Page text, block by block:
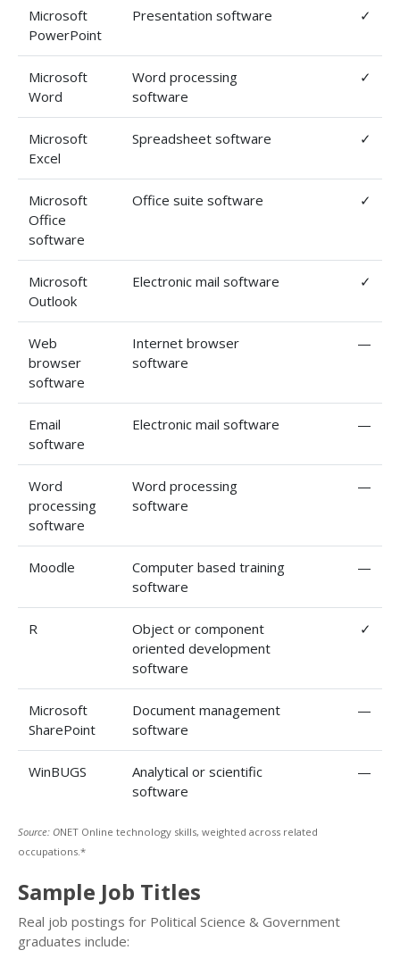
Microsoft
PowerPoint
Presentation software ✓
Microsoft
Word
Word processing
software
✓
Microsoft
Excel
Spreadsheet software ✓
Microsoft
Office
software
Office suite software ✓
Microsoft
Outlook
Electronic mail software ✓
Web
browser
software
Internet browser
software
—
Email
software
Electronic mail software —
Word
processing
software
Word processing
software
—
Moodle
Computer based training
software
—
R
Object or component
oriented development
software
✓
Microsoft
SharePoint
Document management
software
—
WinBUGS
Analytical or scientific
software
—
Source: ONET Online technology skills, weighted across related
occupations.*
Sample Job Titles
Real job postings for Political Science & Government
graduates include: